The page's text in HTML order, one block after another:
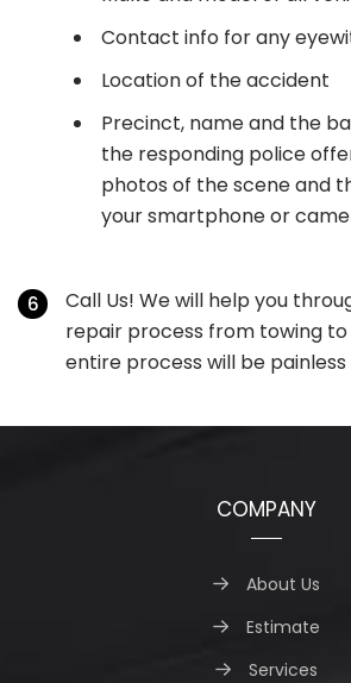
Contact info for any
Location of the accident
Precinct, name and the
the responding police
photos of the scene and
your smartphone or
Call Us! We will help you
repair process from towing to
entire process will be painless
COMPANY
About Us
Estimate
Services